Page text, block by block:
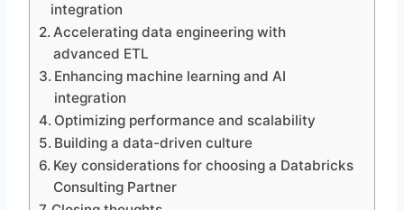
integration
Accelerating data engineering with
advanced ETL
Enhancing machine learning and AI
integration
Optimizing performance and scalability
Building a data-driven culture
Key considerations for choosing a Databricks
Consulting Partner